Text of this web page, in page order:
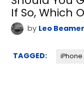
If So, Which
by Leo
TAGGED: iPhone